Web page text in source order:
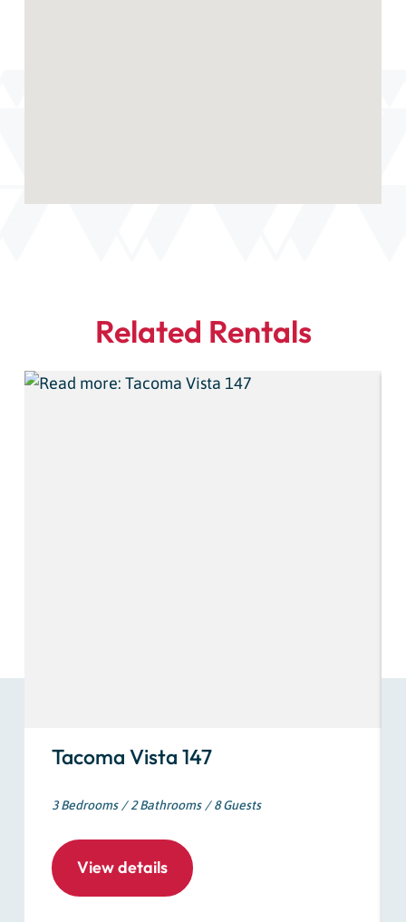
Related Rentals
Tacoma Vista 147
3 Bedrooms 2 Bathrooms 8 Guests
View details